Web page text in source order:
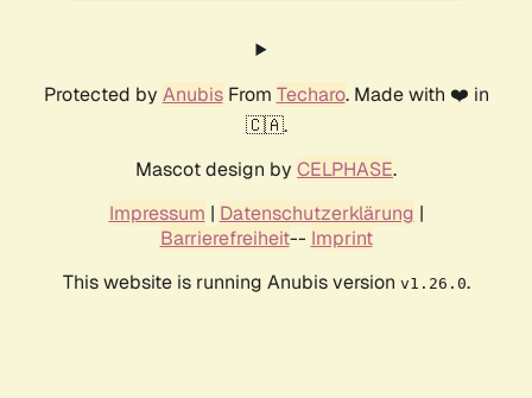
Protected by AnubisFrom Techaro. Made with ❤️ in
🇨🇦.
Mascot design by CELPHASE.
Impressum | Datenschutzerklärung |
Barrierefreiheit-- Imprint
This website is running Anubis version v1.26.0.